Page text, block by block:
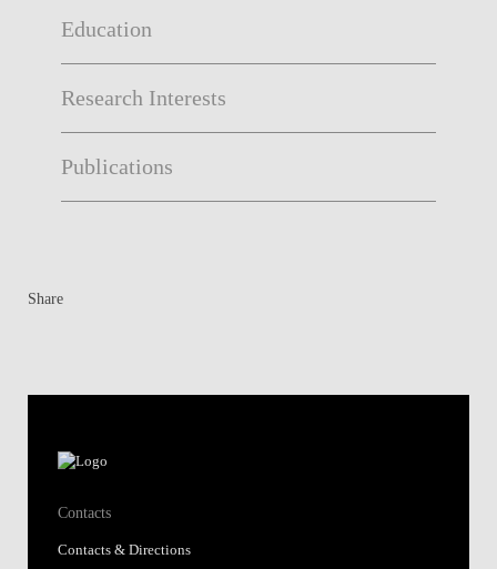
Education
Research Interests
Publications
Share
Contacts
Contacts & Directions